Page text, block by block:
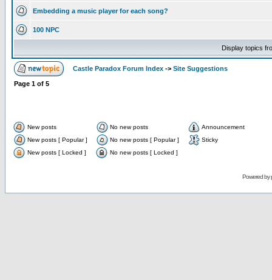
Embedding a music player for each song?
100 NPC
Display topics
Castle Paradox Forum Index -> Site Suggestions
Page 1 of 5
New posts No new posts
Announcement
New posts [ Popular ]
No new posts [ Popular ]
Sticky
New posts [ Locked ]
No new posts [ Locked ]
Powered by